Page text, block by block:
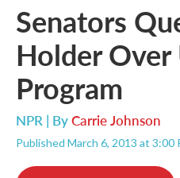
Senators
Holder Over
Program
NPR | ByCarrie Johnson
Published March 6, 2013 at 3:00